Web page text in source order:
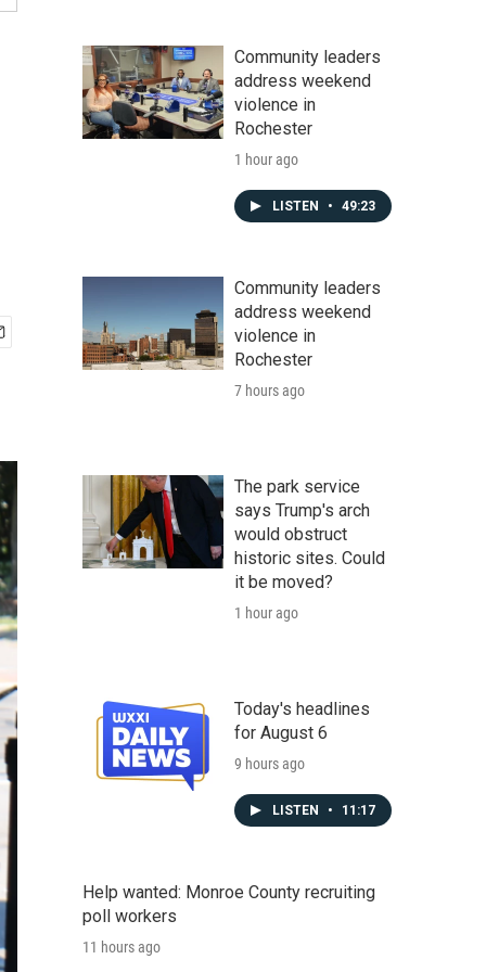
Community leaders
address weekend
violence in
Rochester
1 hour ago
LISTEN • 49:23
Community leaders
address weekend
violence in
Rochester
7 hours ago
The park service
says Trump's arch
would obstruct
historic sites. Could
it be moved?
1 hour ago
Today's headlines
for August 6
9 hours ago
LISTEN • 11:17
Help wanted: Monroe County recruiting
poll workers
11 hours ago